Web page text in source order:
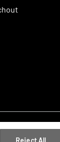
Reject All